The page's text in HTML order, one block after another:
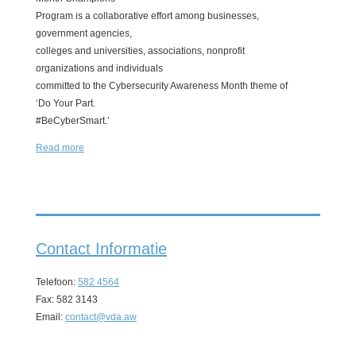
Program is a collaborative effort among businesses,
government agencies,
colleges and universities, associations, nonprofit
organizations and individuals
committed to the Cybersecurity Awareness Month theme of
‘Do Your Part.
#BeCyberSmart.’
Read more
Contact Informatie
Telefoon: 582 4564
Fax: 582 3143
Email: contact@vda.aw